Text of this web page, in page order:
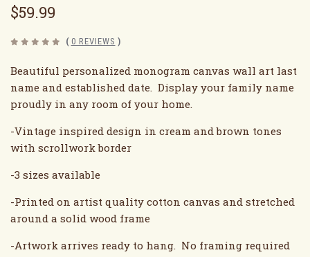
$59.99
( 0 REVIEWS )
Beautiful personalized monogram canvas wall art last
name and established date. Display your family name
proudly in any room of your home.
-Vintage inspired design in cream and brown tones
with scrollwork border
-3 sizes available
-Printed on artist quality cotton canvas and stretched
around a solid wood frame
-Artwork arrives ready to hang. No framing required